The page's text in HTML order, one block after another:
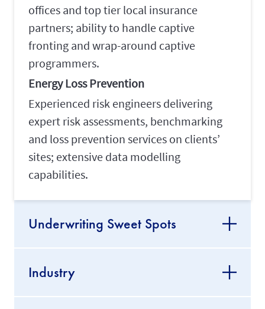
offices and top tier local insurance
partners; ability to handle captive
fronting and wrap-around captive
programmers.
Energy Loss Prevention
Experienced risk engineers delivering
expert risk assessments, benchmarking
and loss prevention services on clients’
sites; extensive data modelling
capabilities.
Underwriting Sweet Spots
Industry